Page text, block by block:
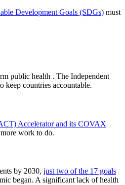
Development Goals (SDGs) must
public health . The Independent
keep countries accountable.
Accelerator and its COVAX
work to do.
by 2030, just two of the 17 goals
began. A significant lack of health